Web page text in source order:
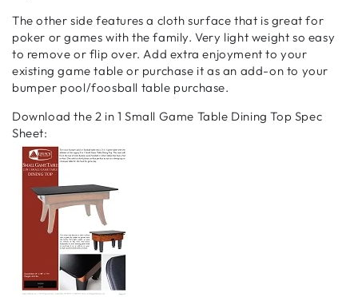
The other side features a cloth surface that is great for
poker or games with the family. Very light weight so easy
to remove or flip over. Add extra enjoyment to your
existing game table or purchase it as an add-on to your
bumper pool/foosball table purchase.
Download the 2 in 1 Small Game Table Dining Top Spec
Sheet: